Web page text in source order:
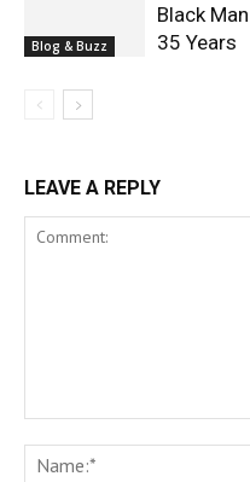
Blog & Buzz
Black
35 Years
LEAVE A REPLY